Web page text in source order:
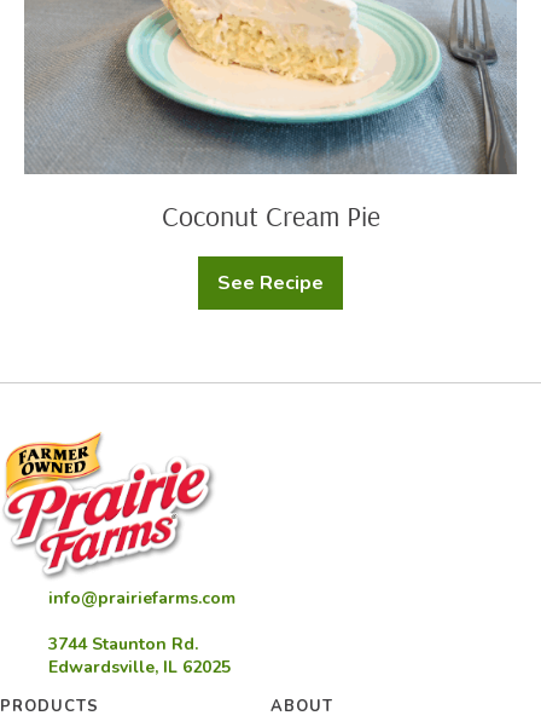
Coconut Cream Pie
See Recipe
Coconut
Cream
info@prairiefarms.com
3744 Staunton Rd.
Edwardsville, IL 62025
PRODUCTS
ABOUT